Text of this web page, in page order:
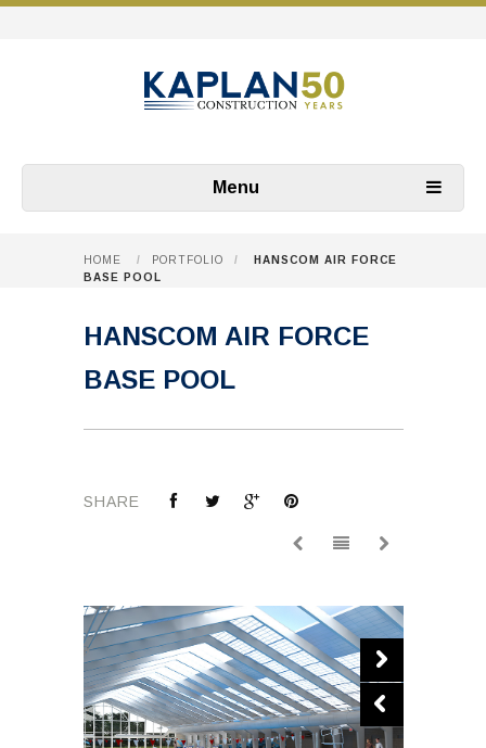
Menu
HOME / PORTFOLIO /
HANSCOM AIR FORCE
BASE POOL
HANSCOM AIR FORCE
BASE POOL
SHARE